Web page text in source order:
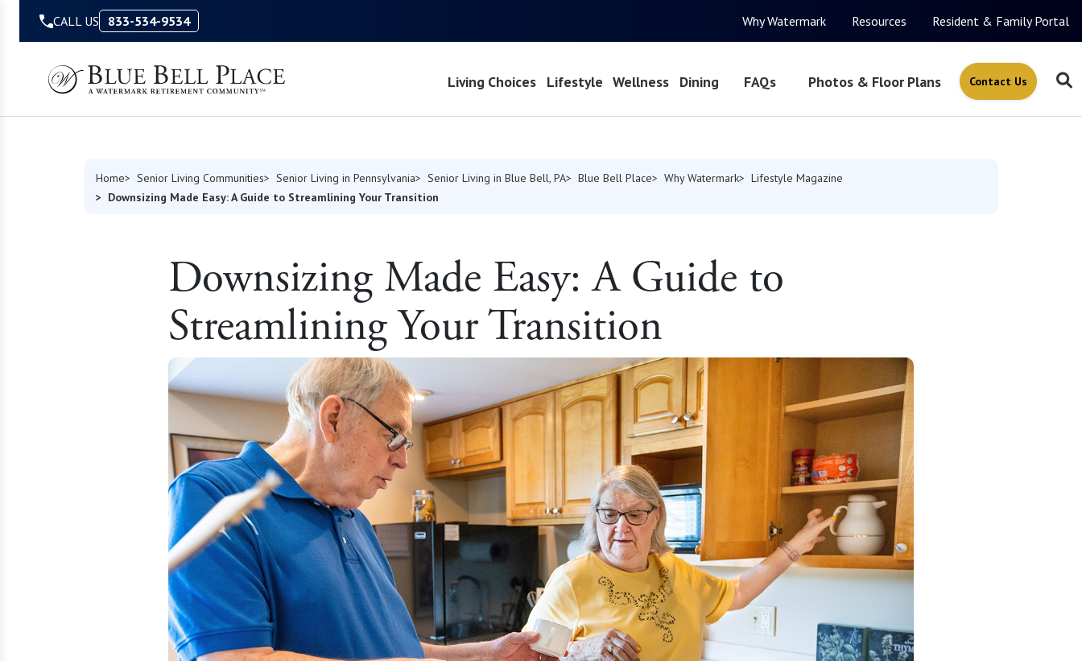
CALL US 833-534-9534 Why Watermark Resources Resident & Family Portal
Living Choices Lifestyle Wellness Dining FAQs Photos & Floor Plans Contact Us
Home Senior Living Communities Senior Living in Pennsylvania Senior Living in Blue Bell, PA Blue Bell Place Why Watermark
Lifestyle Magazine
Downsizing Made Easy: A Guide to Streamlining Your Transition
Downsizing Made Easy: A Guide to
Streamlining Your Transition